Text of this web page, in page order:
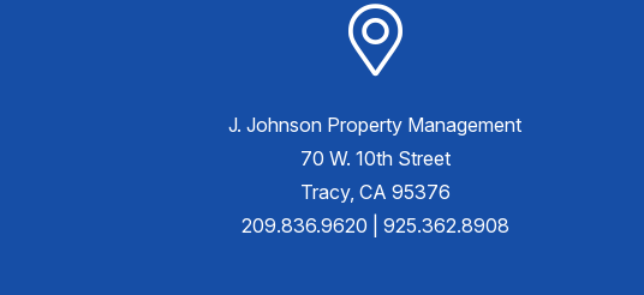
J. Johnson Property Management
70 W. 10th Street
Tracy, CA 95376
209.836.9620
925.362.8908